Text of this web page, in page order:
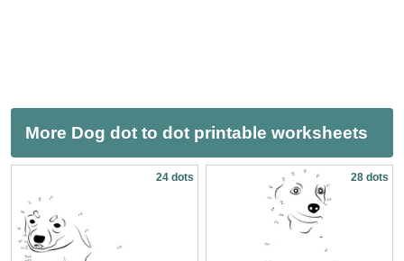
More Dog dot to dot printable worksheets
24 dots 28 dots